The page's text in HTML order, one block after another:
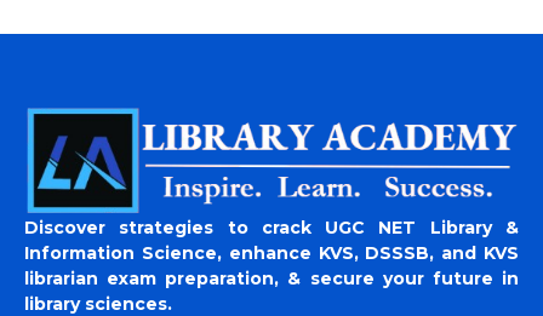
Discover strategies to crack UGC NET Library &
Information Science, enhance KVS, DSSSB, and KVS
librarian exam preparation, & secure your future in
library sciences.